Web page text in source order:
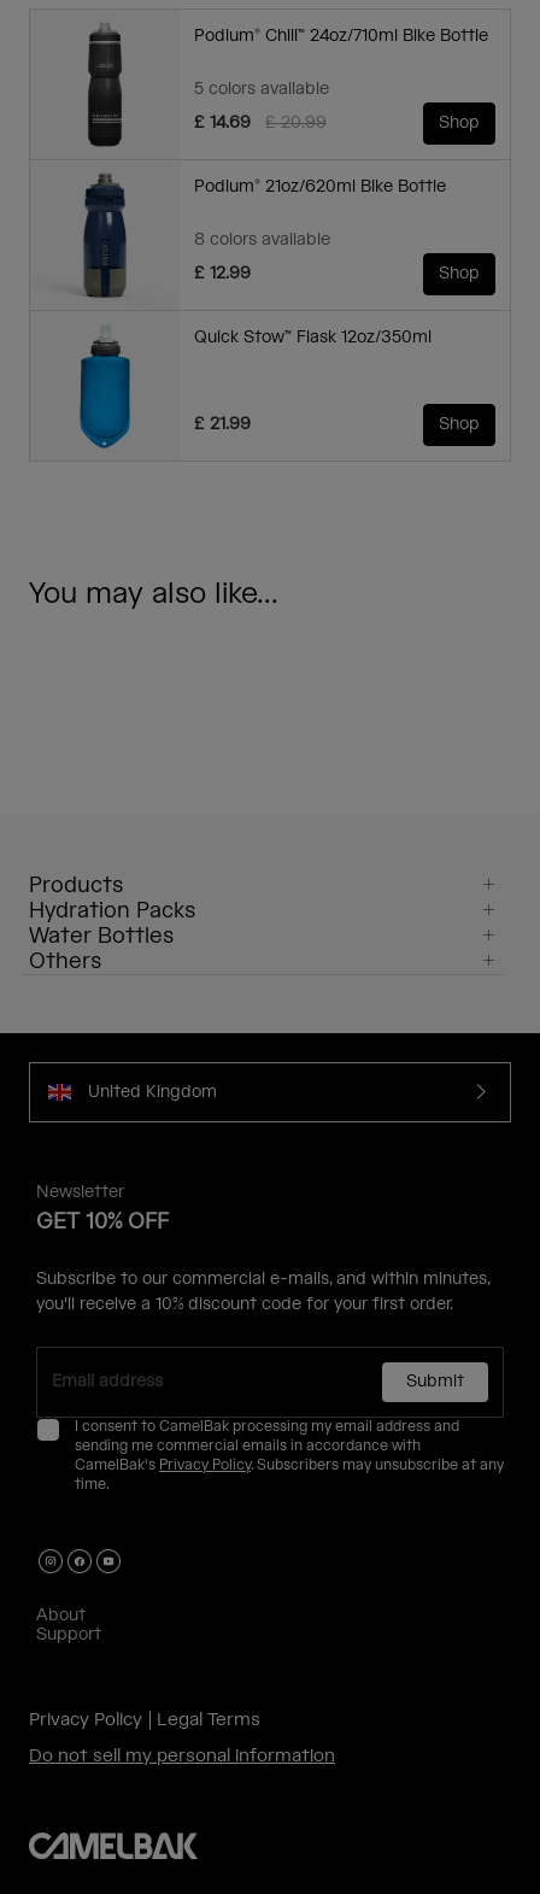
Podium® Chill™ 24oz/710ml Bike Bottle
5 colors available
Price reduced from
£ 20.99to
£ 14.69 Shop
Podium® 21oz/620ml Bike Bottle
8 colors available
£ 12.99
Shop
Quick Stow™ Flask 12oz/350ml
£ 21.99 Shop
You may also like...
Products
Hydration Packs
Water Bottles
Others
United Kingdom
Newsletter
GET 10% OFF
Subscribe to our commercial e-mails, and within minutes,
you'll receive a 10% discount code for your first order.
Submit
I consent to CamelBak processing my email address and
sending me commercial emails in accordance with
CamelBak's Privacy Policy. Subscribers may unsubscribe at any
time.
About
Support
Privacy Policy
Legal Terms
Do not sell my personal information